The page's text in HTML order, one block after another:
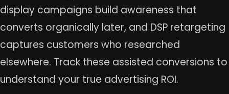
display campaigns build awareness that
converts organically later, and DSP retargeting
captures customers who researched
elsewhere. Track these assisted conversions to
understand your true advertising ROI.